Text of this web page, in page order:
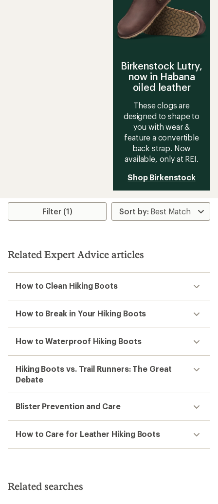
stars
Birkenstock Lutry,
now in Habana
oiled leather
These clogs are
designed to shape to
you with wear &
feature a convertible
back strap. Now
available, only at REI.
Shop Birkenstock
Filter (1)
Related Expert Advice articles
How to Clean Hiking Boots
How to Break in Your Hiking Boots
How to Waterproof Hiking Boots
Hiking Boots vs. Trail Runners: The Great
Debate
Blister Prevention and Care
How to Care for Leather Hiking Boots
Related searches